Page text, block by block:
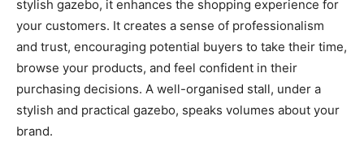
stylish gazebo, it enhances the shopping experience for
your customers. It creates a sense of professionalism
and trust, encouraging potential buyers to take their time,
browse your products, and feel confident in their
purchasing decisions. A well-organised stall, under a
stylish and practical gazebo, speaks volumes about your
brand.